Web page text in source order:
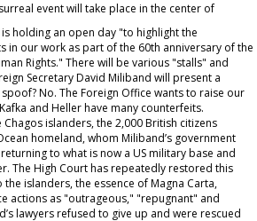
event will take place in the center of
holding an open day "to highlight the
in our work as part of the 60th anniversary of the
Rights." There will be various "stalls" and
Secretary David Miliband will present a
No. The Foreign Office wants to raise our
and Heller have many counterfeits.
islanders, the 2,000 British citizens
homeland, whom Miliband’s government
to what is now a US military base and
The High Court has repeatedly restored this
islanders, the essence of Magna Carta,
actions as "outrageous," "repugnant" and
lawyers refused to give up and were rescued